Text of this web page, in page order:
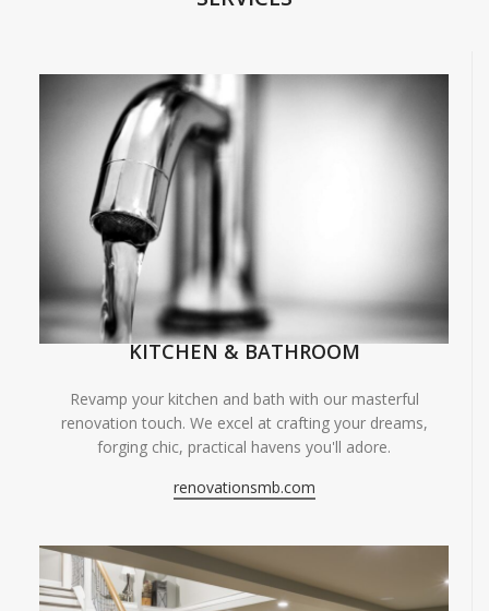
KITCHEN & BATHROOM
Revamp your kitchen and bath with our masterful
renovation touch. We excel at crafting your dreams,
forging chic, practical havens you'll adore.
renovationsmb.com